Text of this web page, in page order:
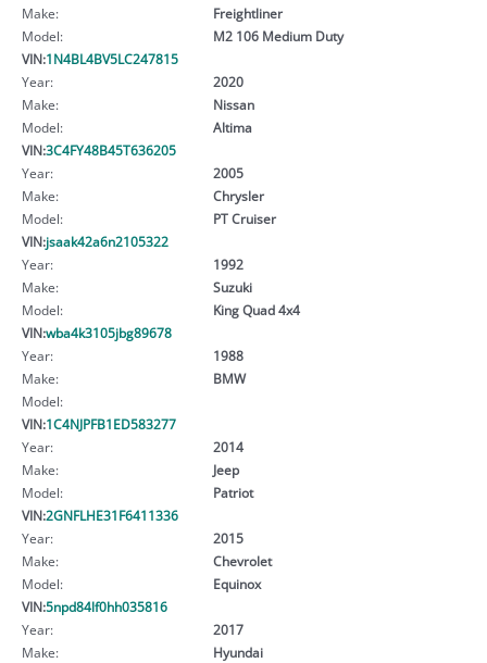
Make:
Freightliner
Model:
M2 106 Medium Duty
VIN:1N4BL4BV5LC247815
Year:
2020
Make:
Nissan
Model:
Altima
VIN:3C4FY48B45T636205
Year:
2005
Make:
Chrysler
Model:
PT Cruiser
VIN:jsaak42a6n2105322
Year:
1992
Make:
Suzuki
Model:
King Quad 4x4
VIN:wba4k3105jbg89678
Year:
1988
Make:
BMW
Model:
VIN:1C4NJPFB1ED583277
Year:
2014
Make:
Jeep
Model:
Patriot
VIN:2GNFLHE31F6411336
Year:
2015
Make:
Chevrolet
Model:
Equinox
VIN:5npd84lf0hh035816
Year:
2017
Make:
Hyundai